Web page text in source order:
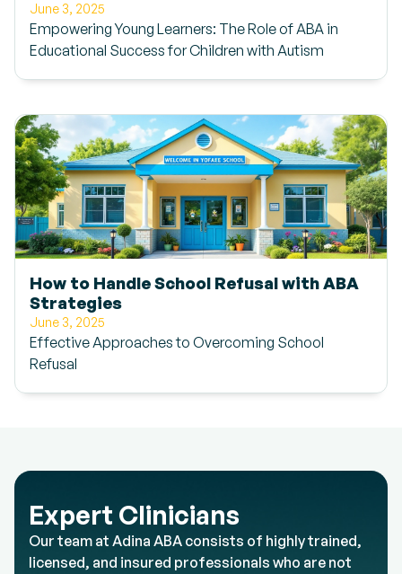
June 3, 2025
Empowering Young Learners: The Role of ABA in
Educational Success for Children with Autism
How to Handle School Refusal with ABA
Strategies
June 3, 2025
Effective Approaches to Overcoming School
Refusal
Expert Clinicians
Our team at Adina ABA consists of highly trained,
licensed, and insured professionals who are not